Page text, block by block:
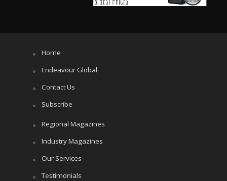
Home
Endeavour Global
Contact Us
Subscribe
Regional Magazines
Industry Magazines
Our Services
Testimonials